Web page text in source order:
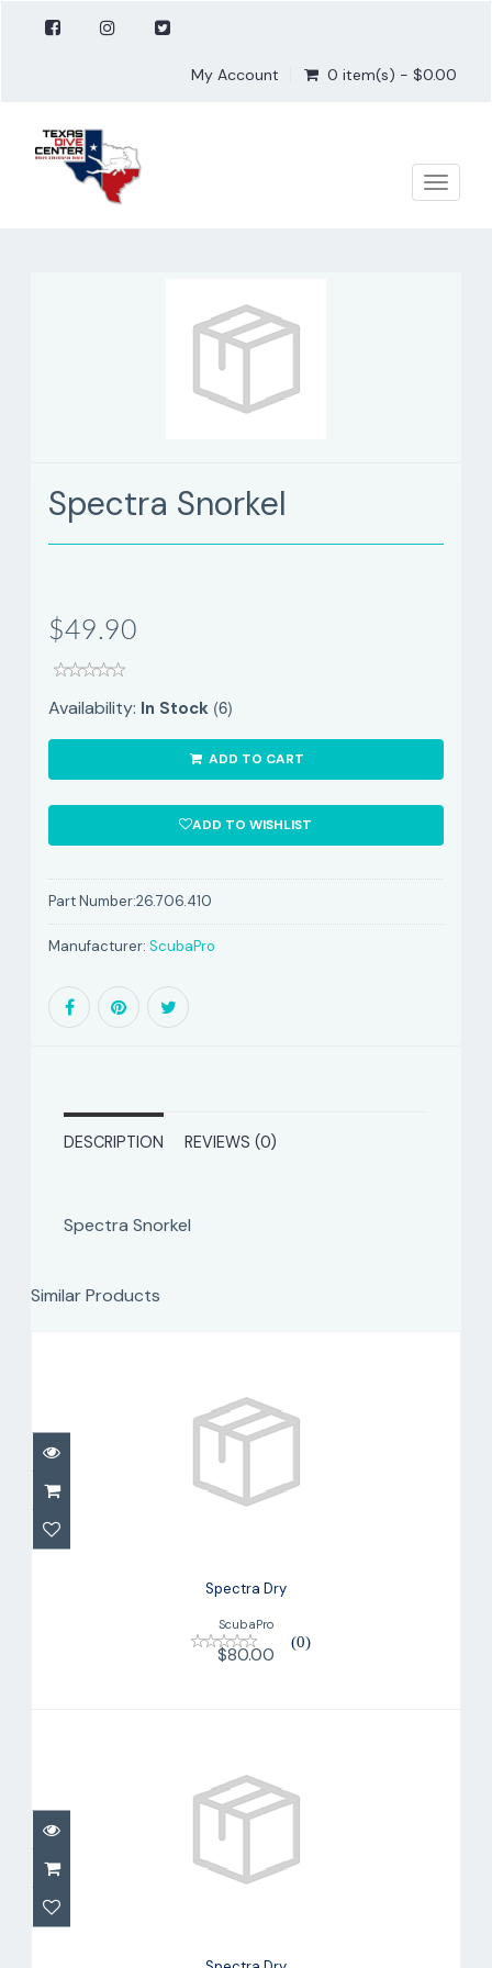
My Account 0 item(s) - $0.00
Toggle
Spectra Snorkel
$49.90
Availability: In Stock (6)
ADD TO CART
ADD TO WISHLIST
Part Number:26.706.410
Manufacturer:ScubaPro
DESCRIPTION REVIEWS (0)
Spectra Snorkel
Similar Products
Spectra Dry
Spectra Dry
ScubaPro
(0)
$80.00
Spectra Dry